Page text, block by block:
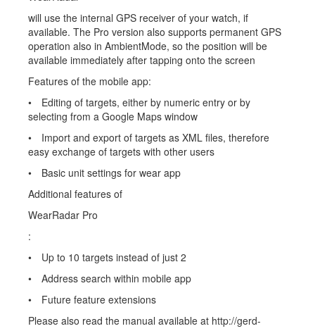
will use the internal GPS receiver of your watch, if
available. The Pro version also supports permanent GPS
operation also in AmbientMode, so the position will be
available immediately after tapping onto the screen
Features of the mobile app:
• Editing of targets, either by numeric entry or by
selecting from a Google Maps window
• Import and export of targets as XML files, therefore
easy exchange of targets with other users
• Basic unit settings for wear app
Additional features of
WearRadar Pro
:
• Up to 10 targets instead of just 2
• Address search within mobile app
• Future feature extensions
Please also read the manual available at http://gerd-